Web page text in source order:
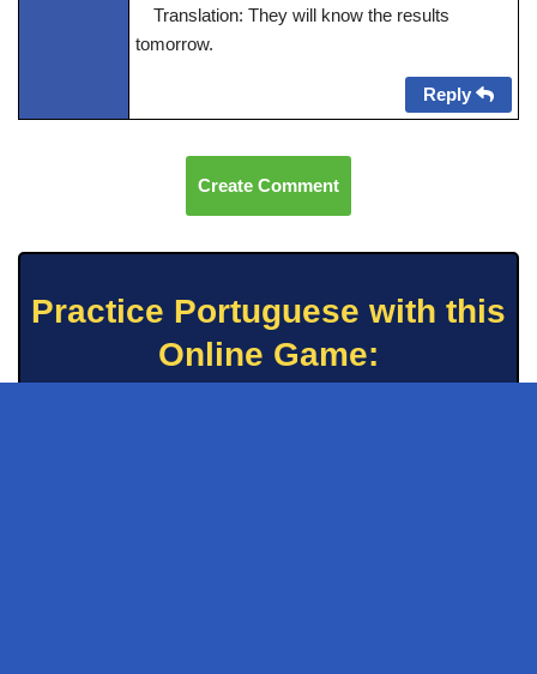
Translation: They will know the results
tomorrow.
Reply
Create Comment
Practice Portuguese with this
Online Game: